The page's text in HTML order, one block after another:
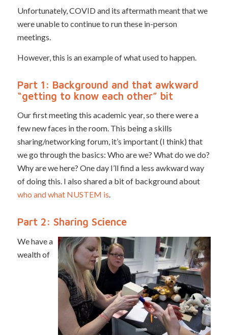
Unfortunately, COVID and its aftermath meant that we
were unable to continue to run these in-person
meetings.
However, this is an example of what used to happen.
Part 1: Background and that awkward
“getting to know each other” bit
Our first meeting this academic year, so there were a
few new faces in the room. This being a skills
sharing/networking forum, it’s important (I think) that
we go through the basics: Who are we? What do we do?
Why are we here? One day I’ll find a less awkward way
of doing this. I also shared a bit of background about
who and what NUSTEM is.
Part 2: Sharing Science
We have a
wealth of